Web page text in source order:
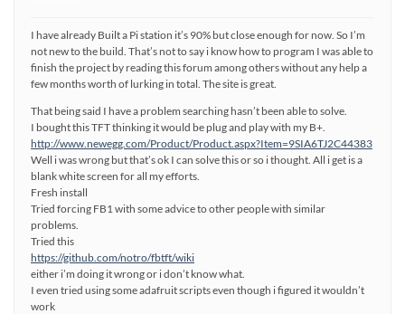
I have already Built a Pi station it’s 90% but close enough for now. So I’m
not new to the build. That’s not to say i know how to program I was able to
finish the project by reading this forum among others without any help a
few months worth of lurking in total. The site is great.
That being said I have a problem searching hasn’t been able to solve.
I bought this TFT thinking it would be plug and play with my B+.
http://www.newegg.com/Product/Product.aspx?Item=9SIA6TJ2C44383
Well i was wrong but that’s ok I can solve this or so i thought. All i get is a
blank white screen for all my efforts.
Fresh install
Tried forcing FB1 with some advice to other people with similar
problems.
Tried this
https://github.com/notro/fbtft/wiki
either i’m doing it wrong or i don’t know what.
I even tried using some adafruit scripts even though i figured it wouldn’t
work